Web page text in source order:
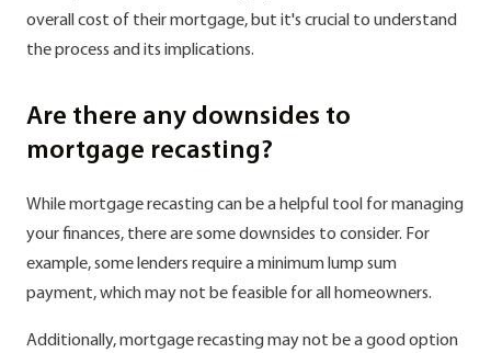
overall cost of their mortgage, but it's crucial to understand
the process and its implications.
Are there any downsides to
mortgage recasting?
While mortgage recasting can be a helpful tool for managing
your finances, there are some downsides to consider. For
example, some lenders require a minimum lump sum
payment, which may not be feasible for all homeowners.
Additionally, mortgage recasting may not be a good option